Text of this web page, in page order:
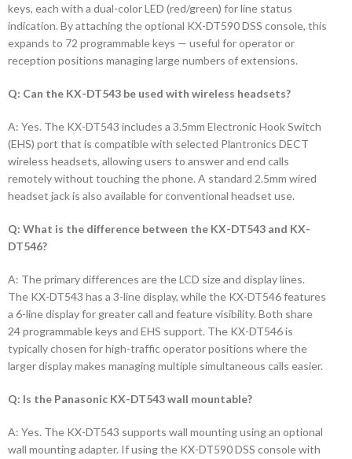
keys, each with a dual-color LED (red/green) for line status
indication. By attaching the optional KX-DT590 DSS console, this
expands to 72 programmable keys — useful for operator or
reception positions managing large numbers of extensions.
Q: Can the KX-DT543 be used with wireless headsets?
A: Yes. The KX-DT543 includes a 3.5mm Electronic Hook Switch
(EHS) port that is compatible with selected Plantronics DECT
wireless headsets, allowing users to answer and end calls
remotely without touching the phone. A standard 2.5mm wired
headset jack is also available for conventional headset use.
Q: What is the difference between the KX-DT543 and KX-
DT546?
A: The primary differences are the LCD size and display lines.
The KX-DT543 has a 3-line display, while the KX-DT546 features
a 6-line display for greater call and feature visibility. Both share
24 programmable keys and EHS support. The KX-DT546 is
typically chosen for high-traffic operator positions where the
larger display makes managing multiple simultaneous calls easier.
Q: Is the Panasonic KX-DT543 wall mountable?
A: Yes. The KX-DT543 supports wall mounting using an optional
wall mounting adapter. If using the KX-DT590 DSS console with